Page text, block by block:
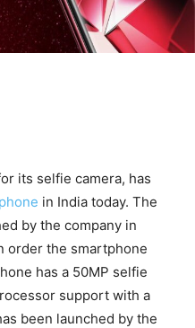
its selfie camera, has
in India today. The
by the company in
order the smartphone
has a 50MP selfie
support with a
been launched by the